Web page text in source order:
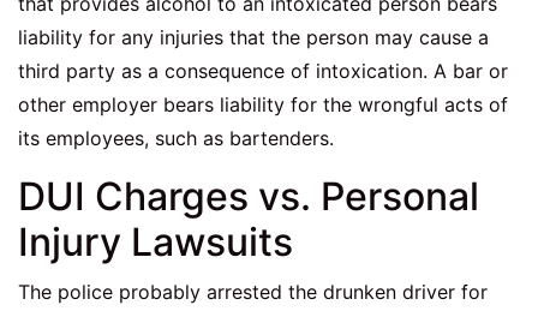
liability for any injuries that the person may cause a
third party as a consequence of intoxication. A bar or
other employer bears liability for the wrongful acts of
its employees, such as bartenders.
DUI Charges vs. Personal
Injury Lawsuits
The police probably arrested the drunken driver for